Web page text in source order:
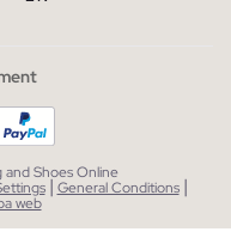
and Shoes Online
| General Conditions |
web